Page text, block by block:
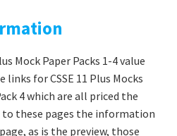
Mock Paper Packs 1-4 value
for CSSE 11 Plus Mocks
4 which are all priced the
to these pages the information
as is the preview, those